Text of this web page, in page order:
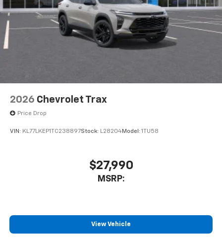
2 Type C 1 , located in front of center console
Hotspot capable
Terms and limitations apply. Seeonstar.com
or
dealer for details.
2026 Chevrolet Trax
Price Drop
VIN: KL77LKEP1TC238897Stock: L28204Model: 1TU58
$27,990
MSRP:
View Vehicle